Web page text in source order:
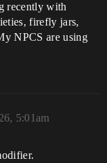
recently with
firefly jars,
NPCS are using
5:01am